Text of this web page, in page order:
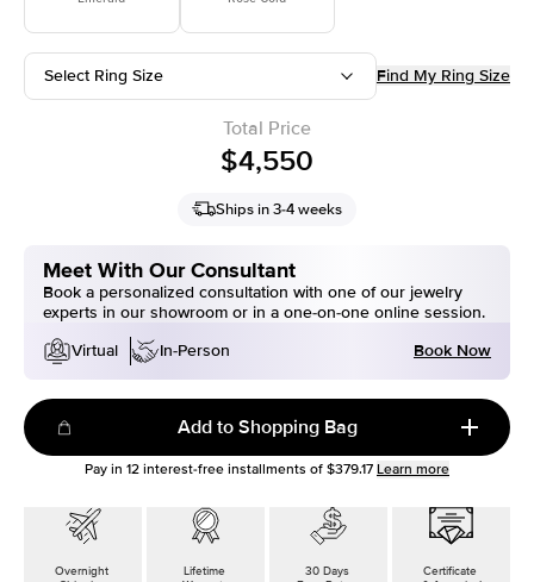
Select Ring Size Find My Ring Size
Total Price
$4,550
Ships in 3-4 weeks
Meet With Our Consultant
Book a personalized consultation with one of our jewelry
experts in our showroom or in a one-on-one online session.
Virtual
In-Person Book Now
Add to Shopping Bag
Pay in 12 interest-free installments of $379.17 Learn more
Overnight
Lifetime
30 Days
Certificate